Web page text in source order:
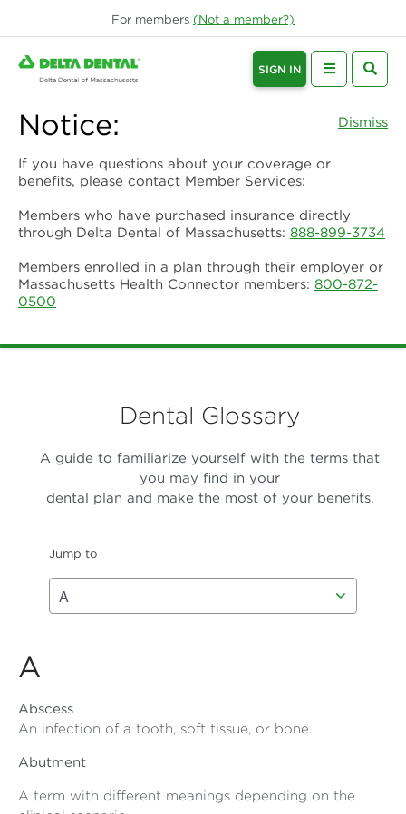
For members (Not a member?)
SIGN IN
Notice: Dismiss
If you have questions about your coverage or
benefits, please contact Member Services:
Members who have purchased insurance directly
through Delta Dental of Massachusetts: 888-899-3734
Members enrolled in a plan through their employer or
Massachusetts Health Connector members: 800-872-
0500
Dental Glossary
A guide to familiarize yourself with the terms that
you may find in your
dental plan and make the most of your benefits.
Jump to
A
Abscess
An infection of a tooth, soft tissue, or bone.
Abutment
A term with different meanings depending on the